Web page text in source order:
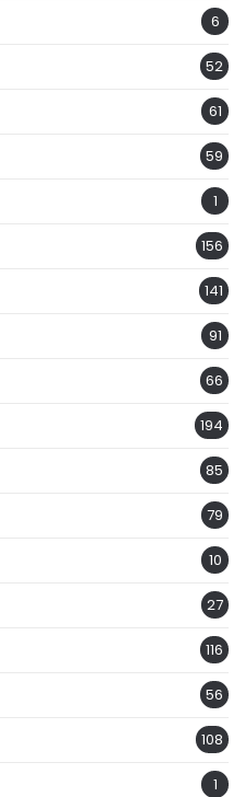
6
52
61
59
1
156
141
91
66
194
85
79
10
27
116
56
108
1